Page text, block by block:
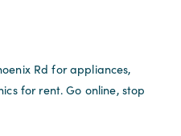
Rd for appliances,
for rent. Go online, stop